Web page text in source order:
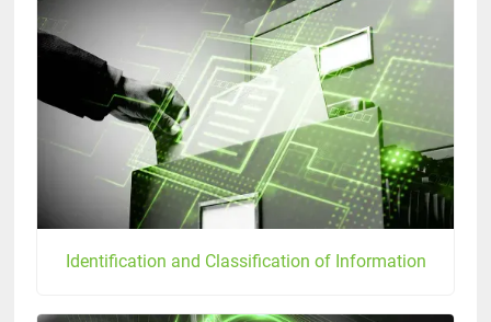
Identification and Classification of Information